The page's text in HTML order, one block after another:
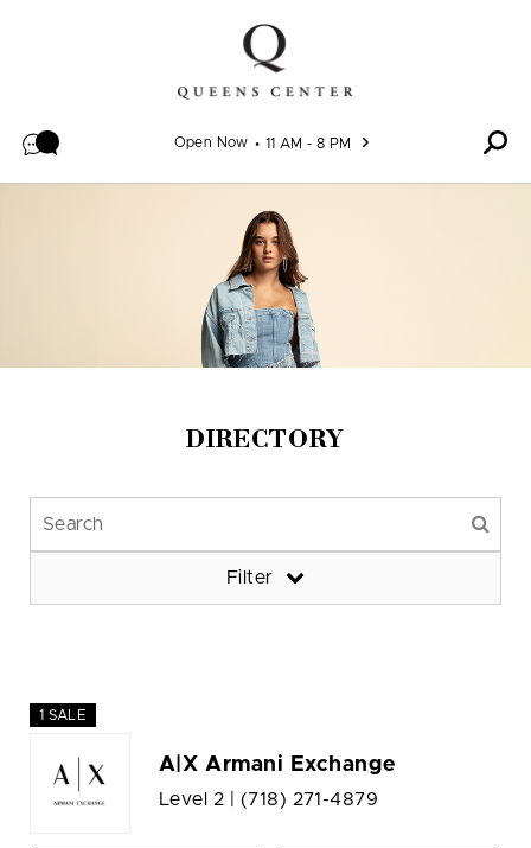
Open Now 11 AM - 8 PM
DIRECTORY
Filter
1 SALE
A|X Armani Exchange
Level 2 | (718) 271-4879